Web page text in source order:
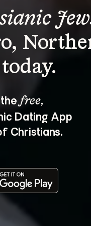
free,
Dating App
Christians.